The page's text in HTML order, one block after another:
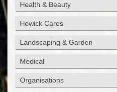
Health & Beauty
Howick Cares
Landscaping & Garden
Medical
Organisations